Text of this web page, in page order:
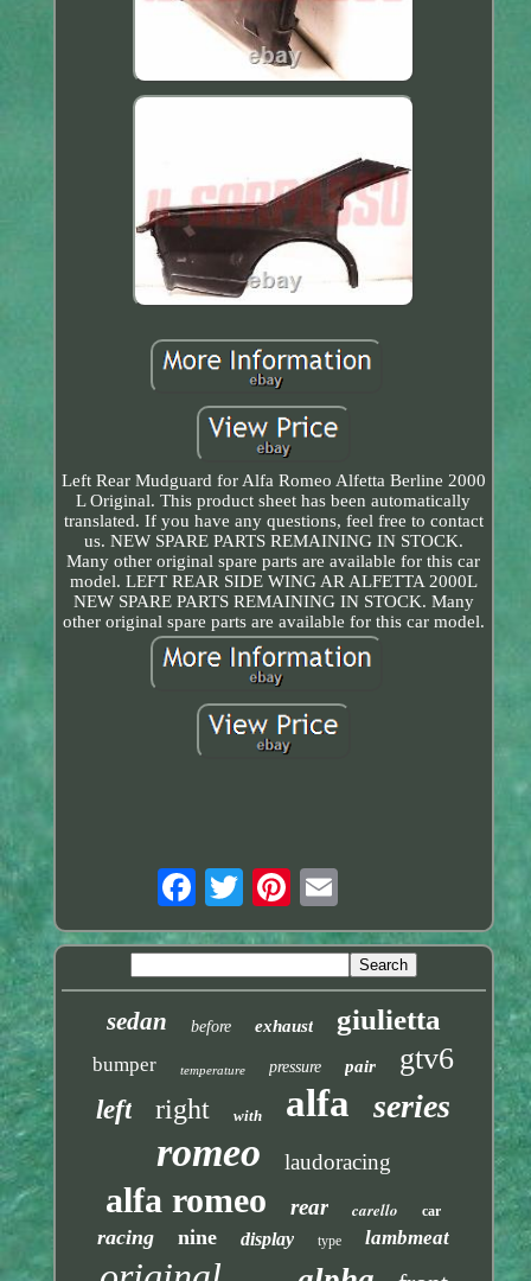
Left Rear Mudguard for Alfa Romeo Alfetta Berline 2000
L Original. This product sheet has been automatically
translated. If you have any questions, feel free to contact
us. NEW SPARE PARTS REMAINING IN STOCK.
Many other original spare parts are available for this car
model. LEFT REAR SIDE WING AR ALFETTA 2000L
NEW SPARE PARTS REMAINING IN STOCK. Many
other original spare parts are available for this car model.
sedan before exhaust giulietta
bumper temperature pressure pair gtv6
left right with alfa series
romeo laudoracing
alfa romeo rear carello car
racing nine display type lambmeat